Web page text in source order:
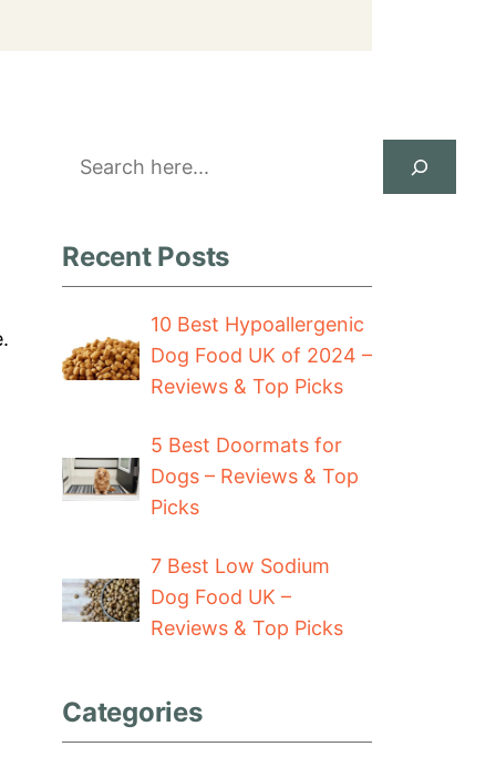
Search
Recent Posts
10 Best Hypoallergenic
Dog Food UK of 2024 –
Reviews & Top Picks
5 Best Doormats for
Dogs – Reviews & Top
Picks
7 Best Low Sodium
Dog Food UK –
Reviews & Top Picks
Categories